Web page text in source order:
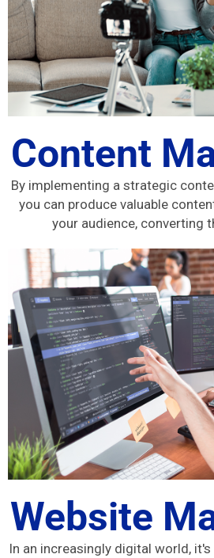
Content
By implementing a strategic
you can produce valuable
your audience, converting
Website
In an increasingly digital world,